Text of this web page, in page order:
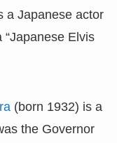
a Japanese actor
Elvis
(born 1932) is a
the Governor